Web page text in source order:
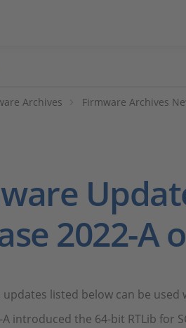
Archives Firmware Archives
2022-A
listed below can be used
A introduced the 64-bit RTLib for